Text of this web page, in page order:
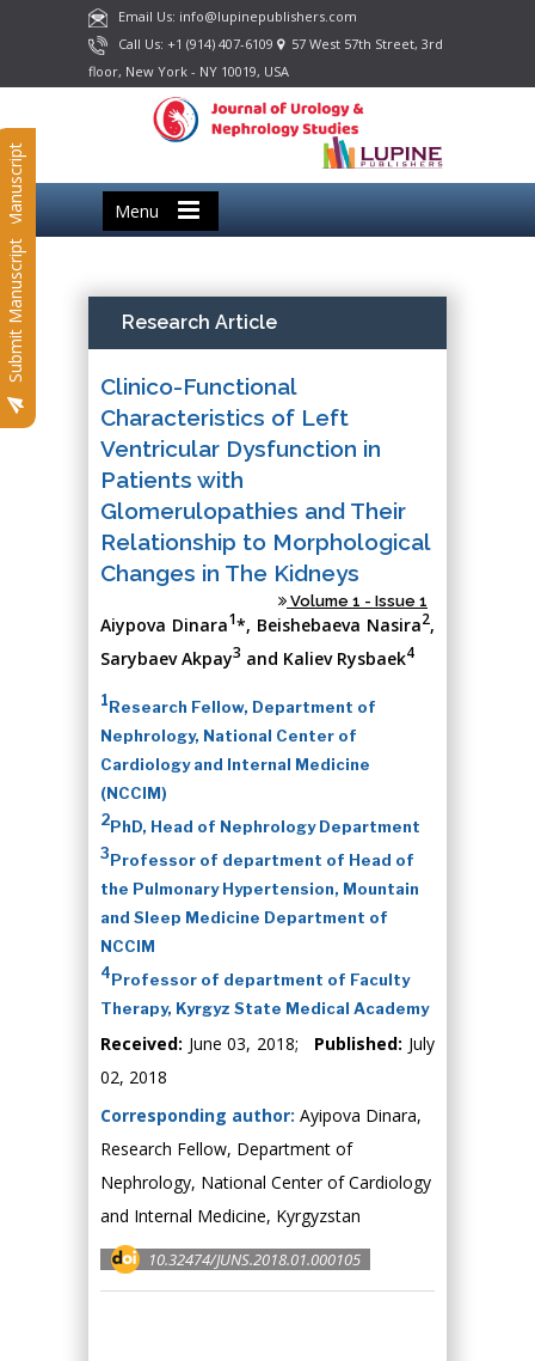
Email Us: info@lupinepublishers.com
Call Us: +1 (914) 407-6109
57 West 57th Street, 3rd
floor, New York - NY 10019, USA
Menu
Submit Manuscript
Submit Manuscript Research Article
Clinico-Functional
Characteristics of Left
Ventricular Dysfunction in
Patients with
Glomerulopathies and Their
Relationship to Morphological
Changes in The Kidneys
Volume 1 - Issue 1
Aiypova Dinara1*, Beishebaeva Nasira2,
Sarybaev Akpay3 and Kaliev Rysbaek4
1Research Fellow, Department of
Nephrology, National Center of
Cardiology and Internal Medicine
(NCCIM)
2PhD, Head of Nephrology Department
3Professor of department of Head of
the Pulmonary Hypertension, Mountain
and Sleep Medicine Department of
NCCIM
4Professor of department of Faculty
Therapy, Kyrgyz State Medical Academy
Received: June 03, 2018; Published: July
02, 2018
Corresponding author: Аyipova Dinara,
Research Fellow, Department of
Nephrology, National Center of Cardiology
and Internal Medicine, Kyrgyzstan
10.32474/JUNS.2018.01.000105